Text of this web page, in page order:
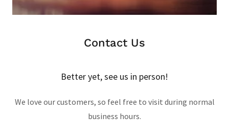
Contact Us
Better yet, see us in person!
We love our customers, so feel free to visit during normal
business hours.